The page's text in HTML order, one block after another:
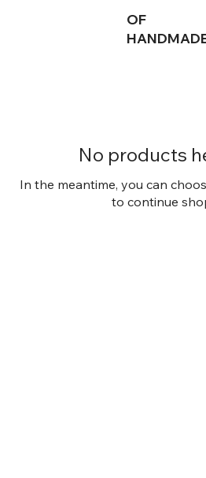
OF
No products
In the meantime, you can
to continue